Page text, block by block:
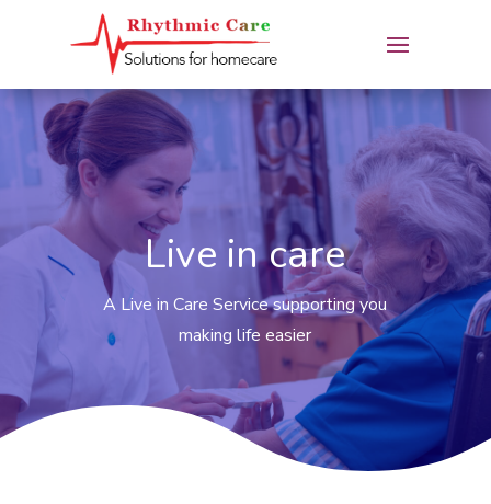
Live in care
A Live in Care Service supporting you
making life easier